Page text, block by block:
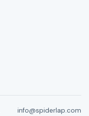
info@spiderlap.com